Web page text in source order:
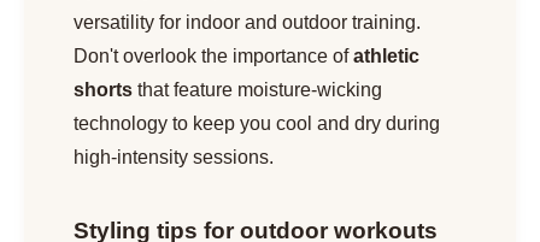
versatility for indoor and outdoor training.
Don't overlook the importance ofathletic
shorts that feature moisture-wicking
technology to keep you cool and dry during
high-intensity sessions.
Styling tips for outdoor workouts